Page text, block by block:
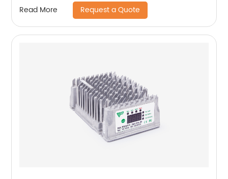
Read More Request a Quote